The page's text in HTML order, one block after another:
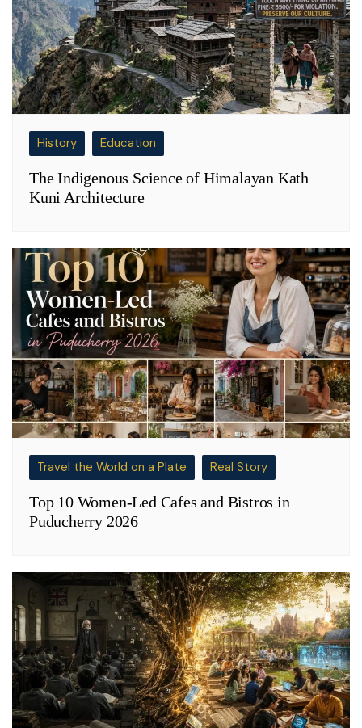
History Education
The Indigenous Science of Himalayan Kath
Kuni Architecture
Travel the World on a Plate Real Story
Top 10 Women-Led Cafes and Bistros in
Puducherry 2026